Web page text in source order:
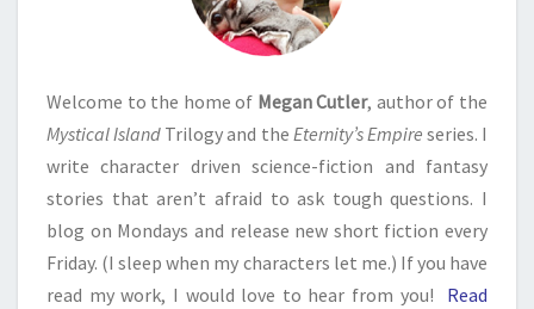
Welcome to the home of Megan Cutler, author of the
Mystical Island Trilogy and the Eternity’s Empire series. I
write character driven science-fiction and fantasy
stories that aren’t afraid to ask tough questions. I
blog on Mondays and release new short fiction every
Friday. (I sleep when my characters let me.) If you have
read my work, I would love to hear from you!
Read